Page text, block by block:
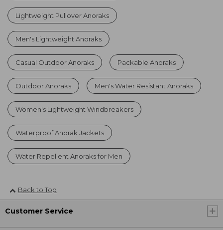
Lightweight Pullover Anoraks
Men's Lightweight Anoraks
Casual Outdoor Anoraks Packable Anoraks
Outdoor Anoraks Men's Water Resistant Anoraks
Women's Lightweight Windbreakers
Waterproof Anorak Jackets
Water Repellent Anoraks for Men
Back to Top
Customer Service